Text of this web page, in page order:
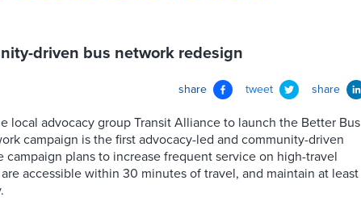
driven bus network redesign
share tweet share
local advocacy group Transit Alliance to launch the Better Bus
campaign is the first advocacy-led and community-driven
plans to increase frequent service on high-travel
accessible within 30 minutes of travel, and maintain at least